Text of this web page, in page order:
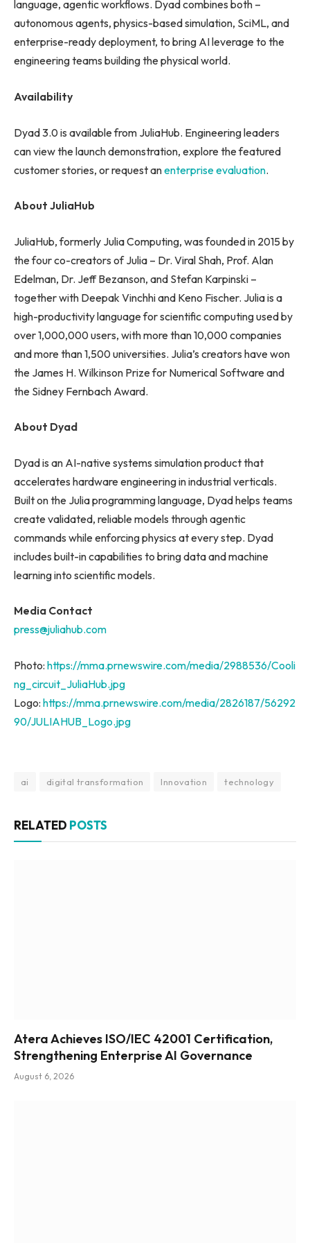
language, agentic workflows. Dyad combines both –
autonomous agents, physics-based simulation, SciML, and
enterprise-ready deployment, to bring AI leverage to the
engineering teams building the physical world.
Availability
Dyad 3.0 is available from JuliaHub. Engineering leaders
can view the launch demonstration, explore the featured
customer stories, or request anenterprise evaluation.
About JuliaHub
JuliaHub, formerly Julia Computing, was founded in 2015 by
the four co-creators of Julia – Dr. Viral Shah, Prof. Alan
Edelman, Dr. Jeff Bezanson, and Stefan Karpinski –
together with Deepak Vinchhi and Keno Fischer. Julia is a
high-productivity language for scientific computing used by
over 1,000,000 users, with more than 10,000 companies
and more than 1,500 universities. Julia’s creators have won
the James H. Wilkinson Prize for Numerical Software and
the Sidney Fernbach Award.
About Dyad
Dyad is an AI-native systems simulation product that
accelerates hardware engineering in industrial verticals.
Built on the Julia programming language, Dyad helps teams
create validated, reliable models through agentic
commands while enforcing physics at every step. Dyad
includes built-in capabilities to bring data and machine
learning into scientific models.
Media Contact
press@juliahub.com
Photo: https://mma.prnewswire.com/media/2988536/Cooli
ng_circuit_JuliaHub.jpg
Logo: https://mma.prnewswire.com/media/2826187/56292
90/JULIAHUB_Logo.jpg
ai digital transformation Innovation technology
RELATED POSTS
Atera Achieves ISO/IEC 42001 Certification,
Strengthening Enterprise AI Governance
August 6, 2026